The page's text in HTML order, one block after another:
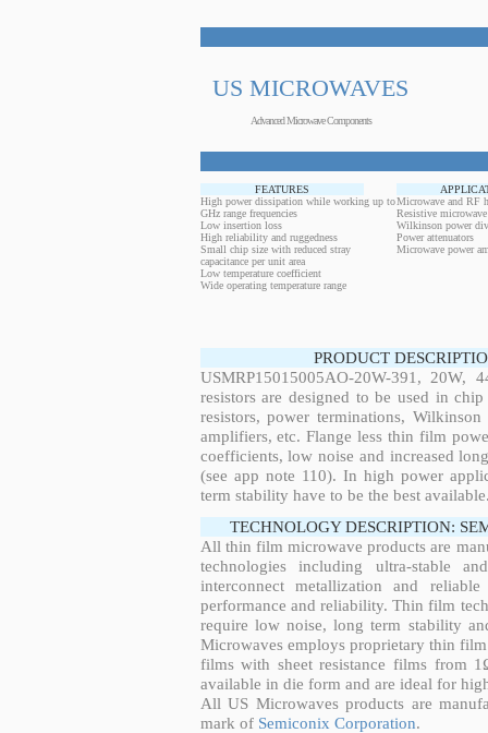
US MICROWAVES
Advanced Microwave Components
FEATURES
High power dissipation while working up to
GHz range frequencies
Low insertion loss
High reliability and ruggedness
Small chip size with reduced stray
capacitance per unit area
Low temperature coefficient
Wide operating temperature range
Microwave and RF
Resistive
Wilkinson power
Power attenuators
Microwave power
PRODUCT
USMRP15015005AO-20W-391,
resistors are designed to be used in
resistors, power terminations,
amplifiers, etc. Flange less thin film
coefficients, low noise and increased
(see app note 110). In high power
term stability have to be the best
TECHNOLOGY DESCRIPTION:
All thin film microwave products are
technologies including ultra-stable
interconnect metallization and
performance and reliability. Thin film
require low noise, long term stability
Microwaves employs proprietary thin
films with sheet resistance films from
available in die form and are ideal for
All US Microwaves products are
mark of Semiconix Corporation.